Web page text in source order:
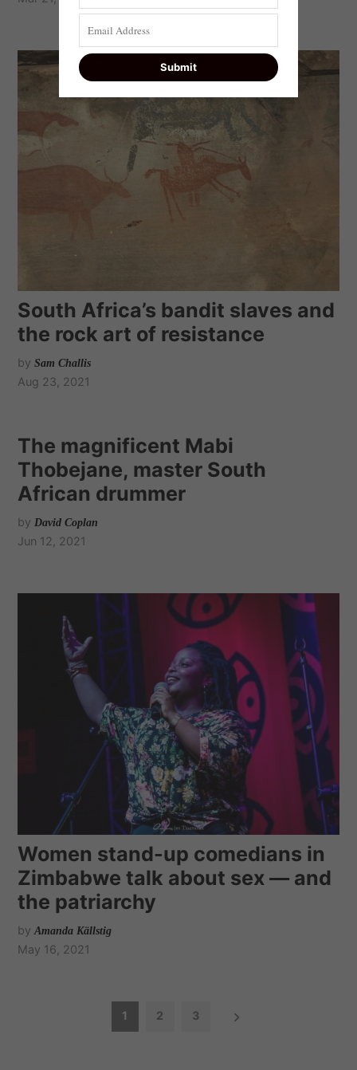
South Africa’s bandit slaves and
the rock art of resistance
by Sam Challis
Aug 23, 2021
The magnificent Mabi
Thobejane, master South
African drummer
by David Coplan
Jun 12, 2021
Women stand-up comedians in
Zimbabwe talk about sex — and
the patriarchy
by Amanda Källstig
May 16, 2021
1 2 3